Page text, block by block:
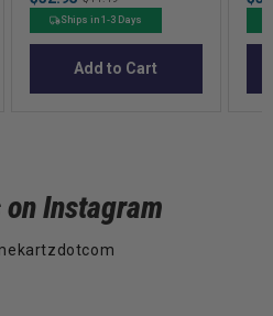
price
price
Ships in 1-3 Days
Add to Cart
Instagram